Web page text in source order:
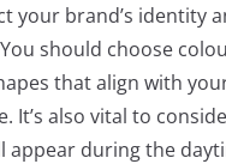
your brand’s identity
should choose
that align with
It’s also vital to
appear during the